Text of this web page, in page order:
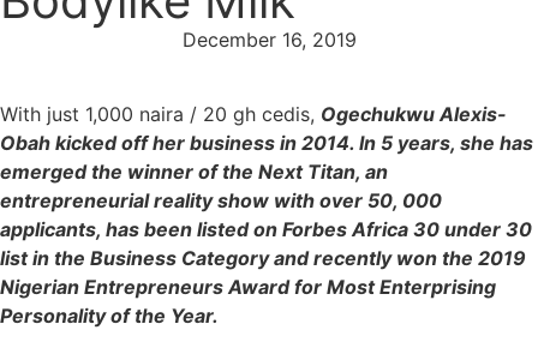
December 16, 2019
⁣With just 1,000 naira / 20 gh cedis, Ogechukwu Alexis-
Obah kicked off her business in 2014. In 5 years, she has
emerged the winner of the Next Titan, an
entrepreneurial reality show with over 50, 000
applicants, has been listed on Forbes Africa 30 under 30
list in the Business Category and recently won the 2019
Nigerian Entrepreneurs Award for Most Enterprising
Personality of the Year.⁣